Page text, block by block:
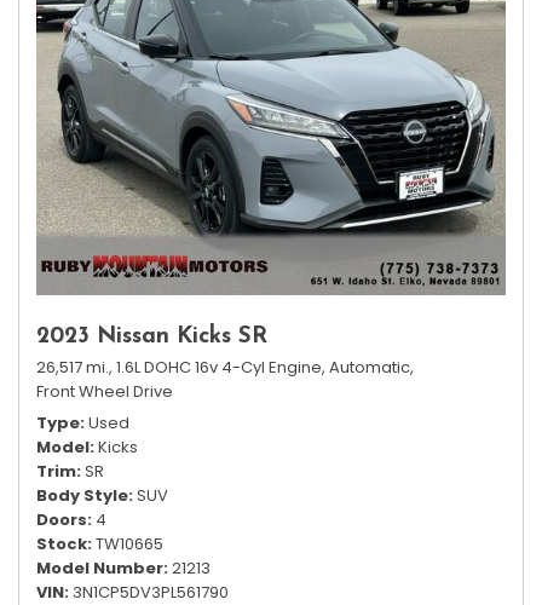
2023 Nissan Kicks SR
26,517 mi., 1.6L DOHC 16v 4-Cyl Engine, Automatic,
Front Wheel Drive
Type Used
Model Kicks
Trim SR
Body Style SUV
Doors 4
Stock TW10665
Model Number 21213
VIN 3N1CP5DV3PL561790